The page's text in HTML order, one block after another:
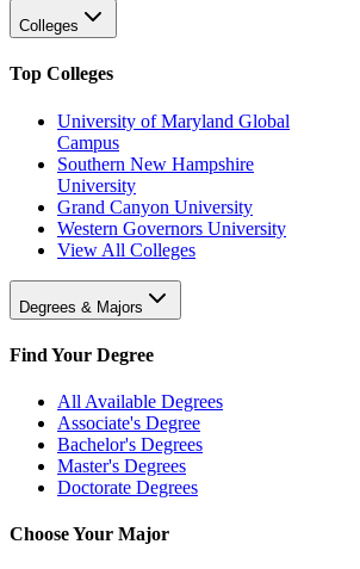
Colleges
Top Colleges
University of Maryland Global
Campus
Southern New Hampshire
University
Grand Canyon University
Western Governors University
View All Colleges
Degrees & Majors
Find Your Degree
All Available Degrees
Associate's Degree
Bachelor's Degrees
Master's Degrees
Doctorate Degrees
Choose Your Major